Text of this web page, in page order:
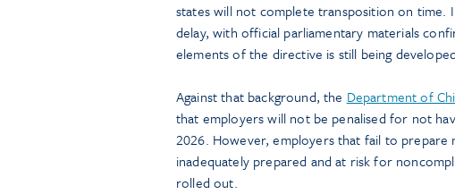
states will not complete transposition on time.
delay, with official parliamentary materials
elements of the directive is still being
Against that background, the Department of
that employers will not be penalised for not
2026. However, employers that fail to
inadequately prepared and at risk for
rolled out.